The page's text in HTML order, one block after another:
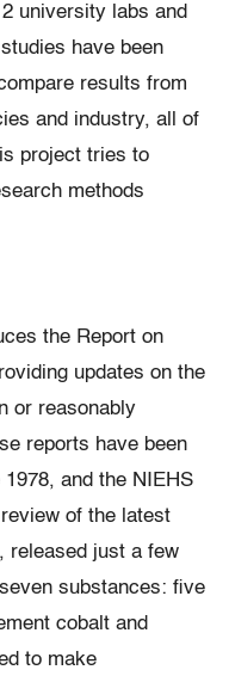
university labs and
have been
results from
and industry, all of
project tries to
methods
the Report on
updates on the
or reasonably
reports have been
and the NIEHS
of the latest
released just a few
substances: five
cobalt and
to make